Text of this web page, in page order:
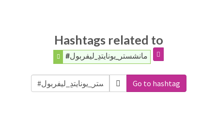
Hashtags related to
#مانشستر_يونايتدِ_ليفربول
Go to hashtag